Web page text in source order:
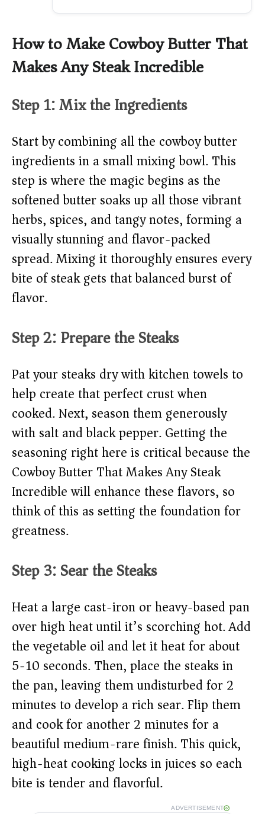
How to Make Cowboy Butter That
Makes Any Steak Incredible
Step 1: Mix the Ingredients
Start by combining all the cowboy butter
ingredients in a small mixing bowl. This
step is where the magic begins as the
softened butter soaks up all those vibrant
herbs, spices, and tangy notes, forming a
visually stunning and flavor-packed
spread. Mixing it thoroughly ensures every
bite of steak gets that balanced burst of
flavor.
Step 2: Prepare the Steaks
Pat your steaks dry with kitchen towels to
help create that perfect crust when
cooked. Next, season them generously
with salt and black pepper. Getting the
seasoning right here is critical because the
Cowboy Butter That Makes Any Steak
Incredible will enhance these flavors, so
think of this as setting the foundation for
greatness.
Step 3: Sear the Steaks
Heat a large cast-iron or heavy-based pan
over high heat until it’s scorching hot. Add
the vegetable oil and let it heat for about
5-10 seconds. Then, place the steaks in
the pan, leaving them undisturbed for 2
minutes to develop a rich sear. Flip them
and cook for another 2 minutes for a
beautiful medium-rare finish. This quick,
high-heat cooking locks in juices so each
bite is tender and flavorful.
ADVERTISEMENT